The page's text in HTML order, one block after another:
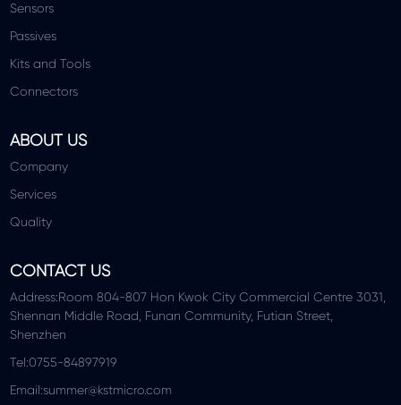
Sensors
Passives
Kits and Tools
Connectors
ABOUT US
Company
Services
Quality
CONTACT US
Address:Room 804-807 Hon Kwok City Commercial Centre 3031,
Shennan Middle Road, Funan Community, Futian Street,
Shenzhen
Tel:0755-84897919
Email:summer@kstmicro.com